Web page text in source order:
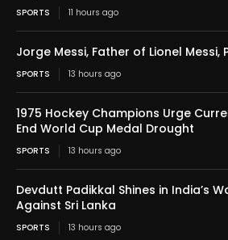
SPORTS 11 hours ago
Jorge Messi, Father of Lionel Messi,
SPORTS 13 hours ago
1975 Hockey Champions Urge
End World Cup Medal Drought
SPORTS 13 hours ago
Devdutt Padikkal Shines in India’s
Against Sri Lanka
SPORTS 13 hours ago